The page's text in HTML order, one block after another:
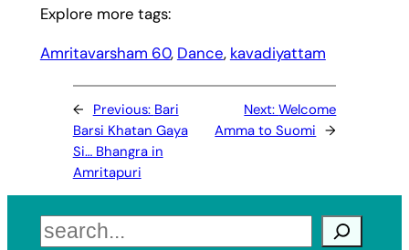
Explore more tags:
Amritavarsham 60, Dance, kavadiyattam
← Previous: Bari
Barsi Khatan Gaya
Si… Bhangra in
Amritapuri
Next:Welcome
Amma to Suomi →
Search